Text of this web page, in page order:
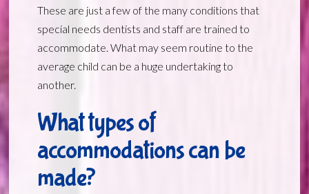
These are just a few of the many conditions that
special needs dentists and staff are trained to
accommodate. What may seem routine to the
average child can be a huge undertaking to
another.
What types of
accommodations can be
made?